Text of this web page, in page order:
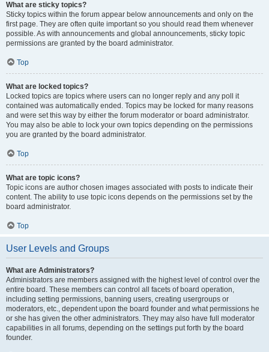
What are sticky topics?
Sticky topics within the forum appear below announcements and only on the
first page. They are often quite important so you should read them whenever
possible. As with announcements and global announcements, sticky topic
permissions are granted by the board administrator.
Top
What are locked topics?
Locked topics are topics where users can no longer reply and any poll it
contained was automatically ended. Topics may be locked for many reasons
and were set this way by either the forum moderator or board administrator.
You may also be able to lock your own topics depending on the permissions
you are granted by the board administrator.
Top
What are topic icons?
Topic icons are author chosen images associated with posts to indicate their
content. The ability to use topic icons depends on the permissions set by the
board administrator.
Top
User Levels and Groups
What are Administrators?
Administrators are members assigned with the highest level of control over the
entire board. These members can control all facets of board operation,
including setting permissions, banning users, creating usergroups or
moderators, etc., dependent upon the board founder and what permissions he
or she has given the other administrators. They may also have full moderator
capabilities in all forums, depending on the settings put forth by the board
founder.